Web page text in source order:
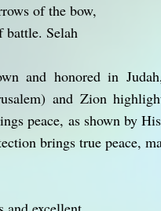
of the bow,
battle. Selah
and honored in
and Zion
peace, as shown by
brings true peace,